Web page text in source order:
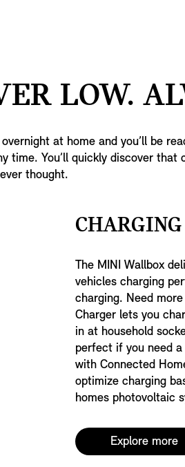
LOW.
at home and you’ll be
time. You’ll quickly discover
thought.
The MINI Wallbox
vehicles charging
charging. Need
Charger lets you
in at household
perfect if you need
with Connected
optimize charging
homes photovoltaic
Explore more